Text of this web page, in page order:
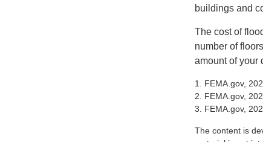
buildings and
The cost of
number of
amount of your
1. FEMA.gov,
2. FEMA.gov,
3. FEMA.gov,
The content is